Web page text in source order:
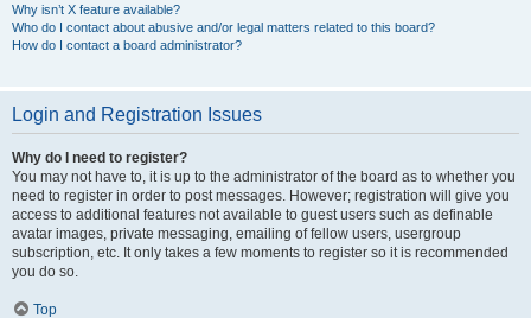
Why isn’t X feature available?
Who do I contact about abusive and/or legal matters related to this board?
How do I contact a board administrator?
Login and Registration Issues
Why do I need to register?
You may not have to, it is up to the administrator of the board as to whether you
need to register in order to post messages. However; registration will give you
access to additional features not available to guest users such as definable
avatar images, private messaging, emailing of fellow users, usergroup
subscription, etc. It only takes a few moments to register so it is recommended
you do so.
Top